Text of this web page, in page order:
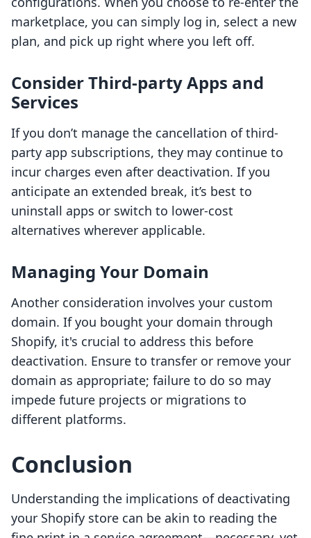
marketplace, you can simply log in, select a new
plan, and pick up right where you left off.
Consider Third-party Apps and
Services
If you don’t manage the cancellation of third-
party app subscriptions, they may continue to
incur charges even after deactivation. If you
anticipate an extended break, it’s best to
uninstall apps or switch to lower-cost
alternatives wherever applicable.
Managing Your Domain
Another consideration involves your custom
domain. If you bought your domain through
Shopify, it's crucial to address this before
deactivation. Ensure to transfer or remove your
domain as appropriate; failure to do so may
impede future projects or migrations to
different platforms.
Conclusion
Understanding the implications of deactivating
your Shopify store can be akin to reading the